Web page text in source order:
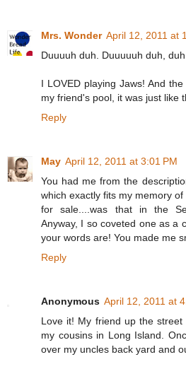
Mrs. Wonder April 12, 2011 at
Duuuuh duh. Duuuuuh duh,
I LOVED playing Jaws! And
my friend's pool, it was just like
Reply
May April 12, 2011 at 3:01 PM
You had me from the
which exactly fits my memory
for sale....was that in the
Anyway, I so coveted one as a
your words are! You made me
Reply
Anonymous April 12, 2011 at
Love it! My friend up the
my cousins in Long Island.
over my uncles back yard and